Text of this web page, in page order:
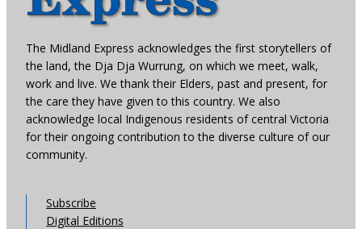
The Midland Express acknowledges the first storytellers of
the land, the Dja Dja Wurrung, on which we meet, walk,
work and live. We thank their Elders, past and present, for
the care they have given to this country. We also
acknowledge local Indigenous residents of central Victoria
for their ongoing contribution to the diverse culture of our
community.
Subscribe
Digital Editions